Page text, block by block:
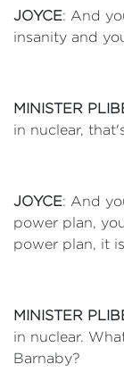
JOYCE: And
insanity and
MINISTER
in nuclear,
JOYCE: And
power plan,
power plan, it
MINISTER
in nuclear.
Barnaby?